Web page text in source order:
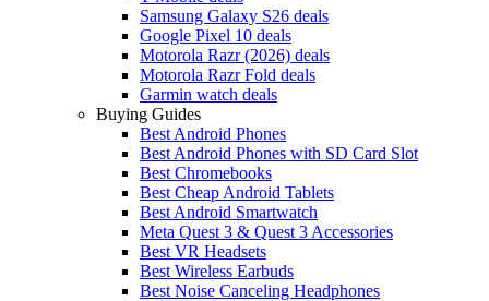
Samsung Galaxy S26 deals
Google Pixel 10 deals
Motorola Razr (2026) deals
Motorola Razr Fold deals
Garmin watch deals
Buying Guides
Best Android Phones
Best Android Phones with SD Card Slot
Best Chromebooks
Best Cheap Android Tablets
Best Android Smartwatch
Meta Quest 3 & Quest 3 Accessories
Best VR Headsets
Best Wireless Earbuds
Best Noise Canceling Headphones